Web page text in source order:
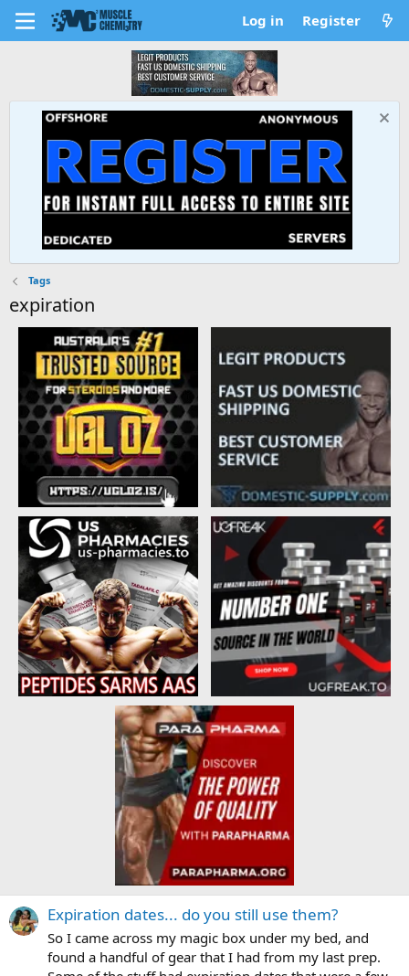
Log in Register
Tags
expiration
Expiration dates... do you still use them?
So I came across my magic box under my bed, and
found a handful of gear that I had from my last prep.